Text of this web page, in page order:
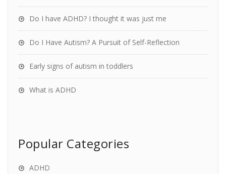
Do I have ADHD? I thought it was just me
Do I Have Autism? A Pursuit of Self-Reflection
Early signs of autism in toddlers
What is ADHD
Popular Categories
ADHD